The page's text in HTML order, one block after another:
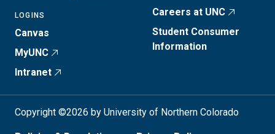
LOGINS
Canvas
MyUNC
Intranet
Careers at UNC
Student Consumer
Information
Copyright ©2026 by University of Northern Colorado